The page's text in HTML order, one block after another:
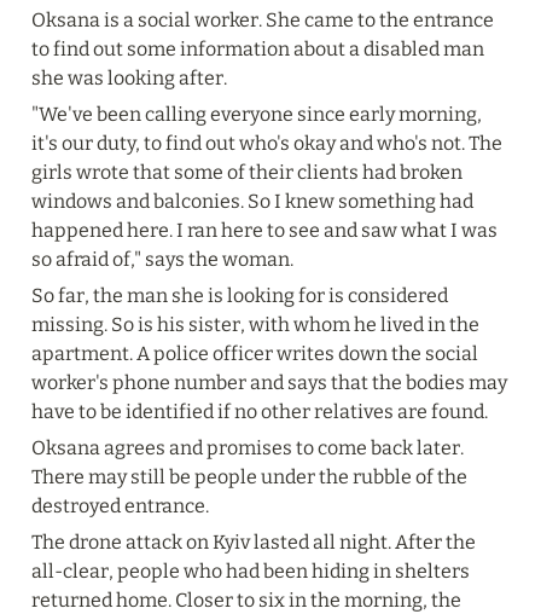
Oksana is a social worker. She came to the entrance
to find out some information about a disabled man
she was looking after.
"We've been calling everyone since early morning,
it's our duty, to find out who's okay and who's not. The
girls wrote that some of their clients had broken
windows and balconies. So I knew something had
happened here. I ran here to see and saw what I was
so afraid of," says the woman.
So far, the man she is looking for is considered
missing. So is his sister, with whom he lived in the
apartment. A police officer writes down the social
worker's phone number and says that the bodies may
have to be identified if no other relatives are found.
Oksana agrees and promises to come back later.
There may still be people under the rubble of the
destroyed entrance.
The drone attack on Kyiv lasted all night. After the
all-clear, people who had been hiding in shelters
returned home. Closer to six in the morning, the